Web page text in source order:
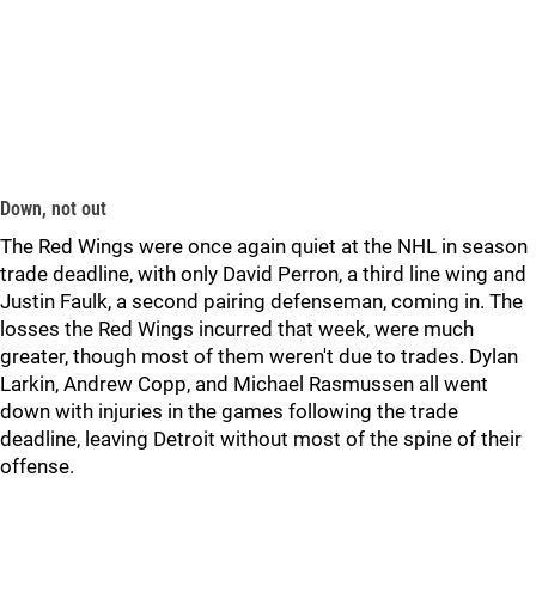
Down, not out
The Red Wings were once again quiet at the NHL in season
trade deadline, with only David Perron, a third line wing and
Justin Faulk, a second pairing defenseman, coming in. The
losses the Red Wings incurred that week, were much
greater, though most of them weren't due to trades. Dylan
Larkin, Andrew Copp, and Michael Rasmussen all went
down with injuries in the games following the trade
deadline, leaving Detroit without most of the spine of their
offense.